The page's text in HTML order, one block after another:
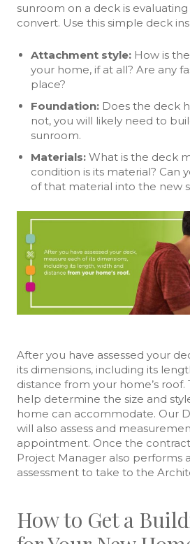
sunroom on a deck is
convert. Use this simple deck
Attachment style: How is
your home, if at all? Are any
place?
Foundation: Does the deck
not, you will likely need to
sunroom.
Materials: What is the deck
condition is its material? Can
of that material into the new
After you have assessed your
its dimensions, including its
distance from your home’s roof.
help determine the size and
home can accommodate. Our
will also assess and
appointment. Once the contract
Project Manager also performs
assessment to take to the
How to Get a